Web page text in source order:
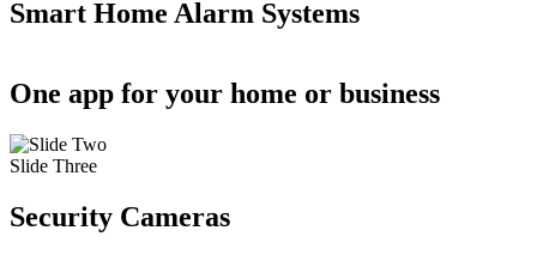
Smart Home Alarm Systems
One app for your home or business
Slide Three
Security Cameras